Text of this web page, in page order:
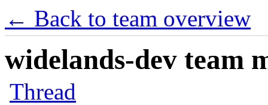
← Back to team overview
widelands-dev team
Thread